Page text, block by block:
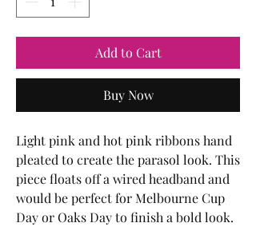
Add to Cart
Buy Now
Light pink and hot pink ribbons hand
pleated to create the parasol look. This
piece floats off a wired headband and
would be perfect for Melbourne Cup
Day or Oaks Day to finish a bold look.